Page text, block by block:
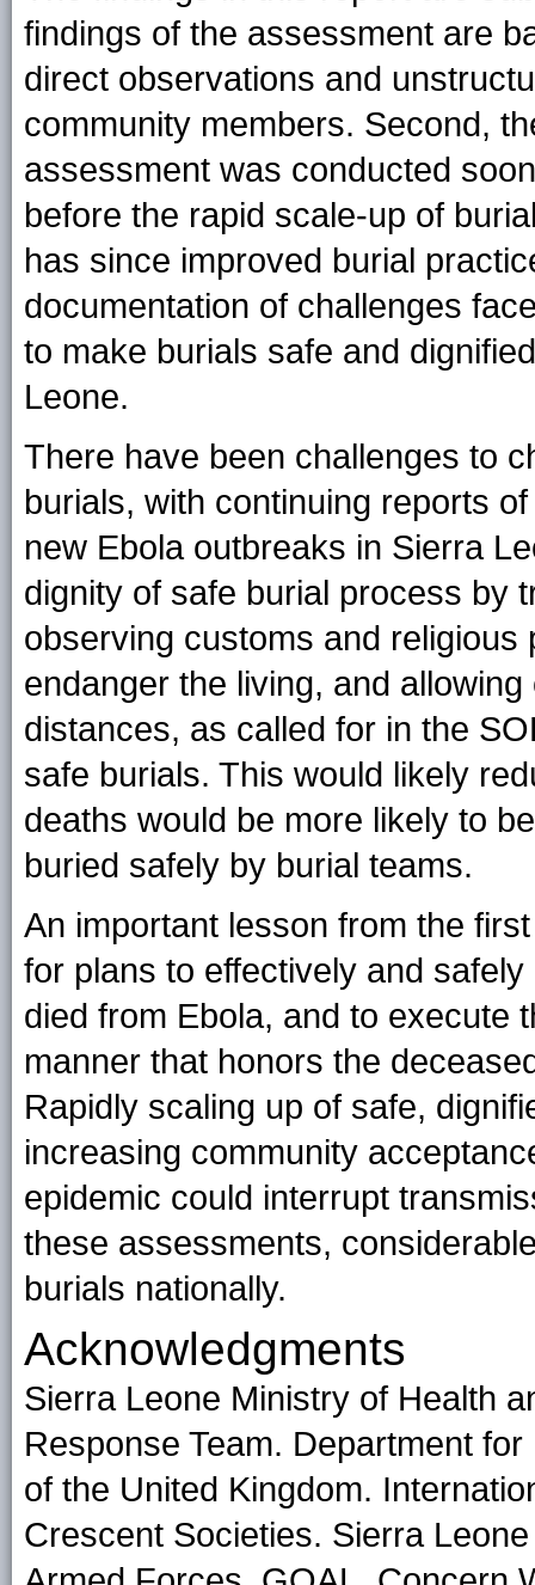
findings of the assessment are
direct observations and
community members. Second,
assessment was conducted
before the rapid scale-up of
has since improved burial
documentation of challenges
to make burials safe and
Leone.
There have been challenges to
burials, with continuing reports
new Ebola outbreaks in Sierra
dignity of safe burial process by
observing customs and
endanger the living, and
distances, as called for in the
safe burials. This would likely
deaths would be more likely to
buried safely by burial teams.
An important lesson from the
for plans to effectively and
died from Ebola, and to execute
manner that honors the
Rapidly scaling up of safe,
increasing community
epidemic could interrupt
these assessments,
burials nationally.
Acknowledgments
Sierra Leone Ministry of Health
Response Team. Department
of the United Kingdom.
Crescent Societies. Sierra